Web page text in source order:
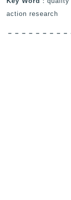
action research
－－－－－－－－－